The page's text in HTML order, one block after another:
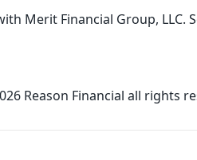
Merit Financial Group, LLC.
Reason Financial all rights